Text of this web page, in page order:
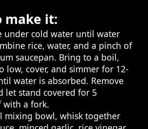
make it:
under cold water until water
rice, water, and a pinch of
saucepan. Bring to a boil,
low, cover, and simmer for 12-
water is absorbed. Remove
let stand covered for 5
with a fork.
mixing bowl, whisk together